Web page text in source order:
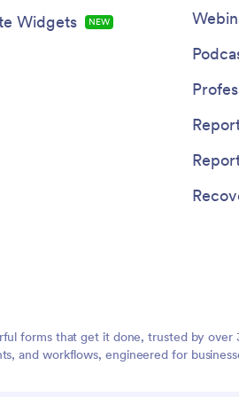
Widgets
NEW
forms that get it done, trusted by
and workflows, engineered for